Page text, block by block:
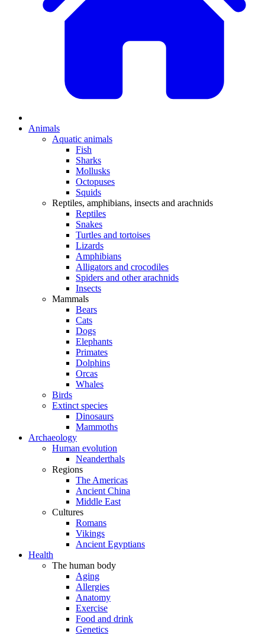
Animals
Aquatic animals
Fish
Sharks
Mollusks
Octopuses
Squids
Reptiles, amphibians, insects and arachnids
Reptiles
Snakes
Turtles and tortoises
Lizards
Amphibians
Alligators and crocodiles
Spiders and other arachnids
Insects
Mammals
Bears
Cats
Dogs
Elephants
Primates
Dolphins
Orcas
Whales
Birds
Extinct species
Dinosaurs
Mammoths
Archaeology
Human evolution
Neanderthals
Regions
The Americas
Ancient China
Middle East
Cultures
Romans
Vikings
Ancient Egyptians
Health
The human body
Aging
Allergies
Anatomy
Exercise
Food and drink
Genetics